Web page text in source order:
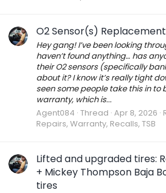
O2 Sensor(s) Replacement
Hey gang! I’ve been looking
haven’t found anything… has
their O2 sensors (specifically
about it? I know it’s really tight
seen some people take this in to
warranty, which is...
Agent084 Thread Apr 8, 2026
Repairs, Warranty, Recalls, TSB
Lifted and upgraded tires:
+ Mickey Thompson Baja
tires